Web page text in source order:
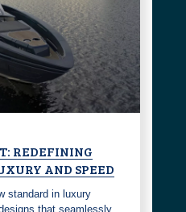
REDEFINING
AND SPEED
standard in luxury
that seamlessly